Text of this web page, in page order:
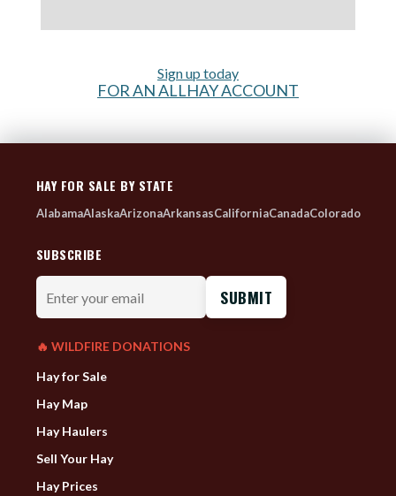
Sign up today
FOR AN ALLHAY ACCOUNT
HAY FOR SALE BY STATE
AlabamaAlaskaArizonaArkansasCaliforniaCanadaColorado
SUBSCRIBE
Enter
your
email
🔥 WILDFIRE DONATIONS
Hay for Sale
Hay Map
Hay Haulers
Sell Your Hay
Hay Prices